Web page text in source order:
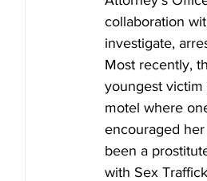
collaboration
investigate,
Most recently,
youngest victim
motel where
encouraged
been a
with Sex